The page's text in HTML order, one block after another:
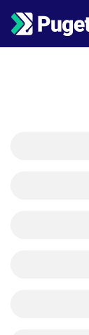
Main Navigation